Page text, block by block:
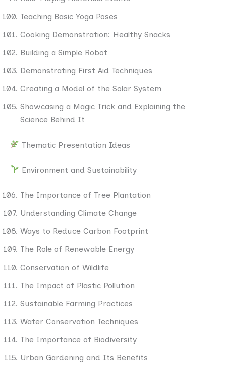
Teaching Basic Yoga Poses
Cooking Demonstration: Healthy Snacks
Building a Simple Robot
Demonstrating First Aid Techniques
Creating a Model of the Solar System
Showcasing a Magic Trick and Explaining the
Science Behind It
Thematic Presentation Ideas
Environment and Sustainability
The Importance of Tree Plantation
Understanding Climate Change
Ways to Reduce Carbon Footprint
The Role of Renewable Energy
Conservation of Wildlife
The Impact of Plastic Pollution
Sustainable Farming Practices
Water Conservation Techniques
The Importance of Biodiversity
Urban Gardening and Its Benefits